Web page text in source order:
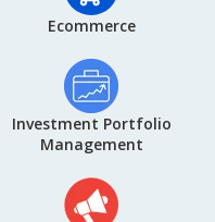
Ecommerce
Investment Portfolio
Management